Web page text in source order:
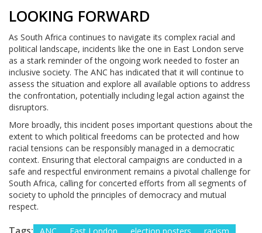
LOOKING FORWARD
As South Africa continues to navigate its complex racial and
political landscape, incidents like the one in East London serve
as a stark reminder of the ongoing work needed to foster an
inclusive society. The ANC has indicated that it will continue to
assess the situation and explore all available options to address
the confrontation, potentially including legal action against the
disruptors.
More broadly, this incident poses important questions about the
extent to which political freedoms can be protected and how
racial tensions can be responsibly managed in a democratic
context. Ensuring that electoral campaigns are conducted in a
safe and respectful environment remains a pivotal challenge for
South Africa, calling for concerted efforts from all segments of
society to uphold the principles of democracy and mutual
respect.